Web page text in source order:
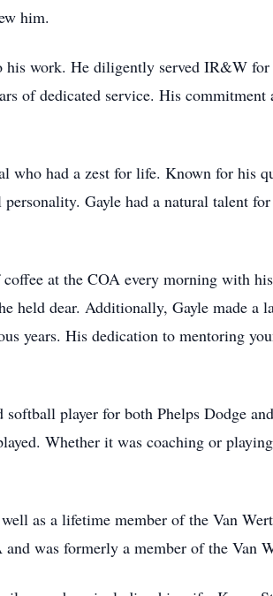
him.
work. He diligently served IR&W
of dedicated service. His
who had a zest for life. Known for his
Gayle had a natural talent
at the COA every morning with
held dear. Additionally, Gayle made a
years. His dedication to mentoring
player for both Phelps Dodge
Whether it was coaching or
as a lifetime member of the Van
was formerly a member of the Van